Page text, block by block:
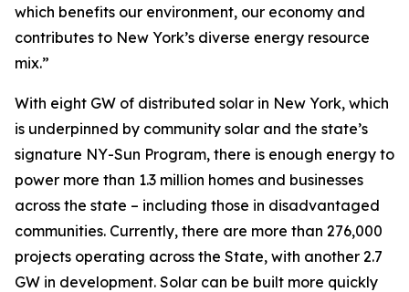
which benefits our environment, our economy and
contributes to New York’s diverse energy resource
mix.”
With eight GW of distributed solar in New York, which
is underpinned by community solar and the state’s
signature NY-Sun Program, there is enough energy to
power more than 1.3 million homes and businesses
across the state – including those in disadvantaged
communities. Currently, there are more than 276,000
projects operating across the State, with another 2.7
GW in development. Solar can be built more quickly